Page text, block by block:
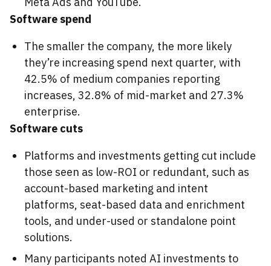
Software spend
The smaller the company, the more likely
they’re increasing spend next quarter, with
42.5% of medium companies reporting
increases, 32.8% of mid-market and 27.3%
enterprise.
Software cuts
Platforms and investments getting cut include
those seen as low-ROI or redundant, such as
account-based marketing and intent
platforms, seat-based data and enrichment
tools, and under-used or standalone point
solutions.
Many participants noted AI investments to